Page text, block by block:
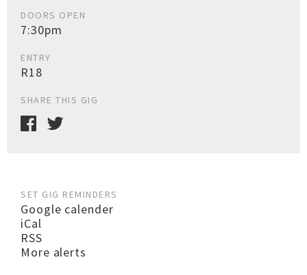
DOORS OPEN
7:30pm
ENTRY
R18
SHARE THIS GIG
SET GIG REMINDERS
Google calender
iCal
RSS
More alerts